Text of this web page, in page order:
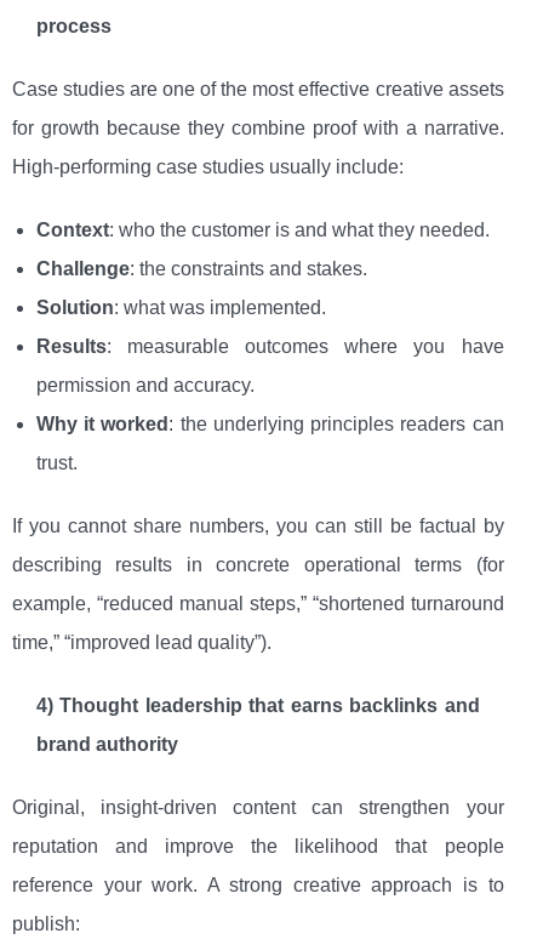
process
Case studies are one of the most effective creative assets
for growth because they combine proof with a narrative.
High-performing case studies usually include:
Context: who the customer is and what they needed.
Challenge: the constraints and stakes.
Solution: what was implemented.
Results: measurable outcomes where you have
permission and accuracy.
Why it worked : the underlying principles readers can
trust.
If you cannot share numbers, you can still be factual by
describing results in concrete operational terms (for
example, “reduced manual steps,” “shortened turnaround
time,” “improved lead quality”).
4) Thought leadership that earns backlinks and
brand authority
Original, insight-driven content can strengthen your
reputation and improve the likelihood that people
reference your work. A strong creative approach is to
publish: